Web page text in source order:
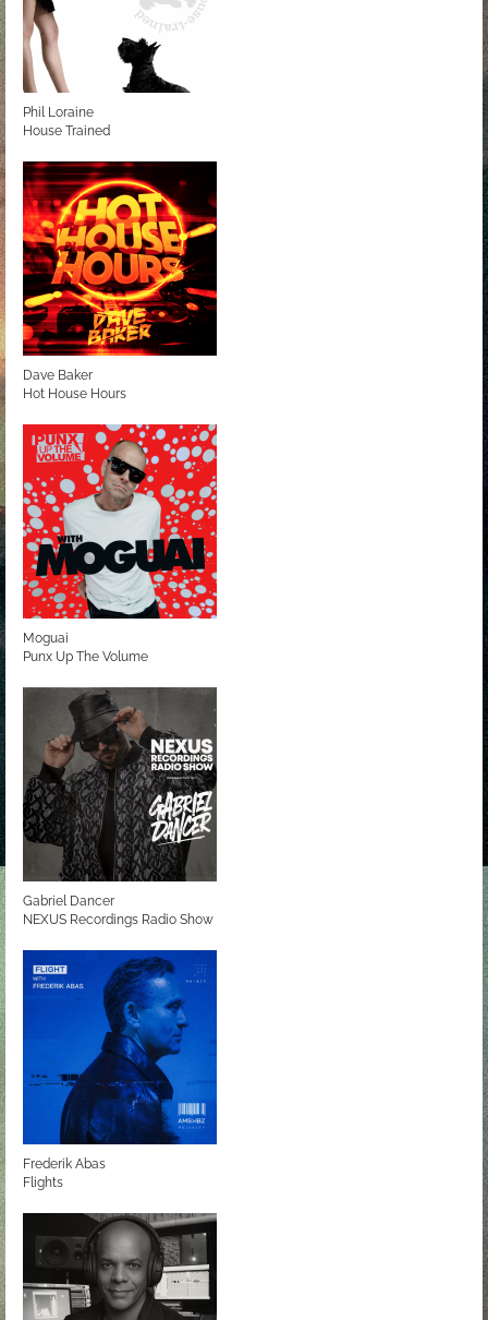
Phil Loraine
House Trained
Dave Baker
Hot House Hours
Moguai
Punx Up The Volume
Gabriel Dancer
NEXUS Recordings Radio Show
Frederik Abas
Flights